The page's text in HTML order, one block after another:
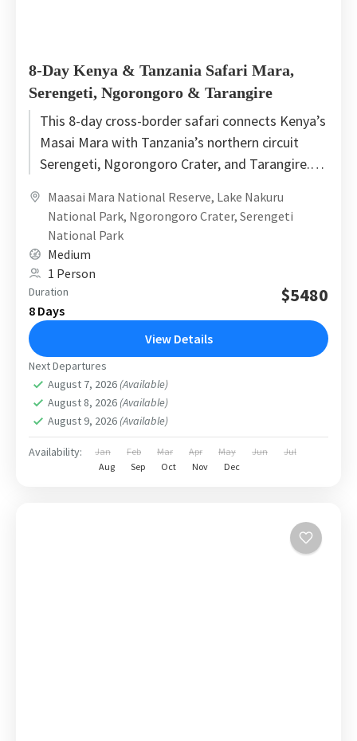
8-Day Kenya & Tanzania Safari Mara,
Serengeti, Ngorongoro & Tarangire
This 8-day cross-border safari connects Kenya’s
Masai Mara with Tanzania’s northern circuit
Serengeti, Ngorongoro Crater, and Tarangire.
travel...
Maasai Mara National Reserve, Lake Nakuru
National Park, Ngorongoro Crater, Serengeti
National Park
Medium
1 Person
Duration
8 Days
$5480
View Details
Next Departures
August 7, 2026 (Available)
August 8, 2026 (Available)
August 9, 2026 (Available)
Availability: Jan Feb Mar Apr May Jun
Jul
Aug
Sep Oct Nov Dec